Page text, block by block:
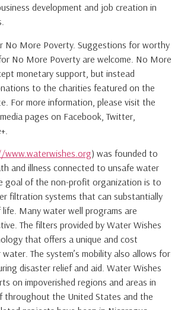
development and job creation in
No More Poverty. Suggestions for worthy
No More Poverty are welcome. No More
monetary support, but instead
to the charities featured on the
For more information, please visit the
pages on Facebook, Twitter,
) was founded to
and illness connected to unsafe water
goal of the non-profit organization is to
filtration systems that can substantially
Many water well programs are
The filters provided by Water Wishes
that offers a unique and cost
The system’s mobility also allows for
disaster relief and aid. Water Wishes
on impoverished regions and areas in
throughout the United States and the